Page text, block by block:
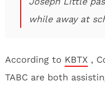
while away at
According to KBTX ,
TABC are both